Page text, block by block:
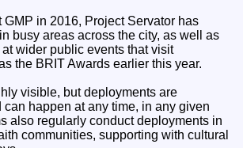
in 2016, Project Servator has
busy areas across the city, as well as
wider public events that visit
the BRIT Awards earlier this year.
visible, but deployments are
can happen at any time, in any given
also regularly conduct deployments in
communities, supporting with cultural